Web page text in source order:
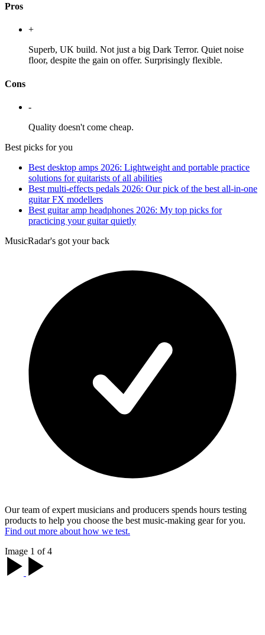
Pros
+
Superb, UK build. Not just a big Dark Terror. Quiet noise
floor, despite the gain on offer. Surprisingly flexible.
Cons
-
Quality doesn't come cheap.
Best picks for you
Best desktop amps 2026: Lightweight and portable practice
solutions for guitarists of all abilities
Best multi-effects pedals 2026: Our pick of the best all-in-one
guitar FX modellers
Best guitar amp headphones 2026: My top picks for
practicing your guitar quietly
MusicRadar's got your back
Our team of expert musicians and producers spends hours testing
products to help you choose the best music-making gear for you.
Find out more about how we test.
Image 1 of 4